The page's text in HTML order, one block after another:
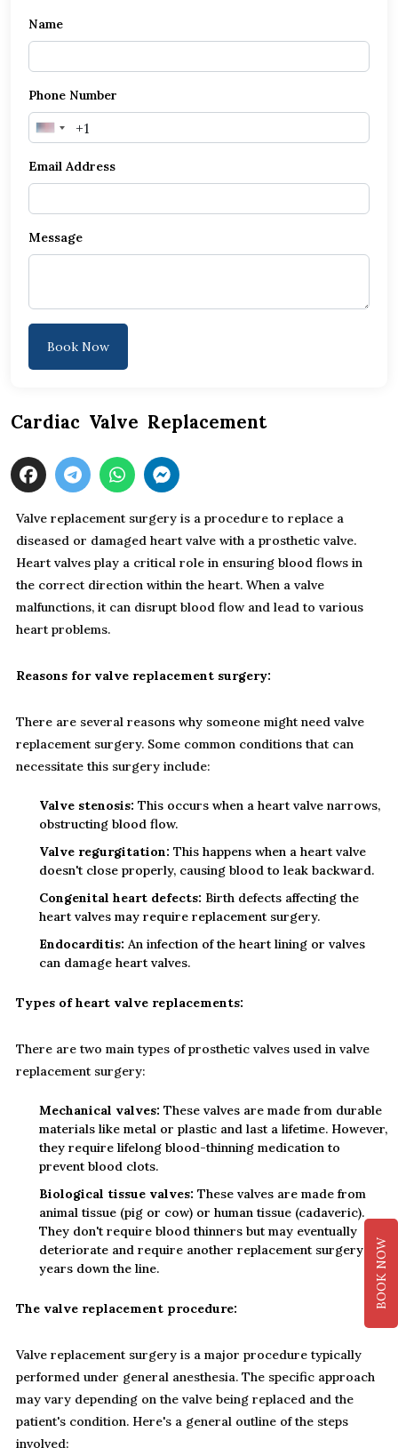
Name
Phone Number
United
+1
Email Address
Message
Book Now
Cardiac Valve Replacement
Valve replacement surgery is a procedure to replace a
diseased or damaged heart valve with a prosthetic valve.
Heart valves play a critical role in ensuring blood flows in
the correct direction within the heart. When a valve
malfunctions, it can disrupt blood flow and lead to various
heart problems.
Reasons for valve replacement surgery:
There are several reasons why someone might need valve
replacement surgery. Some common conditions that can
necessitate this surgery include:
Valve stenosis: This occurs when a heart valve narrows,
obstructing blood flow.
Valve regurgitation: This happens when a heart valve
doesn't close properly, causing blood to leak backward.
Congenital heart defects: Birth defects affecting the
heart valves may require replacement surgery.
Endocarditis: An infection of the heart lining or valves
can damage heart valves.
Types of heart valve replacements:
There are two main types of prosthetic valves used in valve
replacement surgery:
Mechanical valves: These valves are made from durable
materials like metal or plastic and last a lifetime. However,
they require lifelong blood-thinning medication to
prevent blood clots.
Biological tissue valves: These valves are made from
animal tissue (pig or cow) or human tissue (cadaveric).
They don't require blood thinners but may eventually
deteriorate and require another replacement surgery
years down the line.
The valve replacement procedure:
Valve replacement surgery is a major procedure typically
performed under general anesthesia. The specific approach
may vary depending on the valve being replaced and the
patient's condition. Here's a general outline of the steps
involved:
BOOK NOW